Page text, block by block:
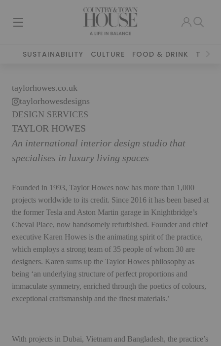
SUSTAINABILITY CULTURE FOOD & DRINK
taylorhowes.co.uk
taylorhowesdesigns
DESIGN SERVICES
TAYLOR HOWES
An international interior design studio that
specialises in luxury living spaces
Founded in 1993, Taylor Howes now has more than 1,000
projects worldwide to its credit. Since 2016 it has been based at
the former Tesla and Aston Martin garage in Knightbridge’s
Cheval Place, now handsomely refurbished. Founder and chief
executive Karen Howes is the animating spirit of the practice,
which employs a strong team of 35 people of whom 30 are
designers. Karen sums up the Taylor Howes philosophy as
being ‘an underlying structure of perfect proportions and
immaculate symmetry, enriched through the poetics of colours,
exceptional craftsmanship and the finest materials.’
With projects in Dubai, Vietnam and Bangladesh, the practice’s